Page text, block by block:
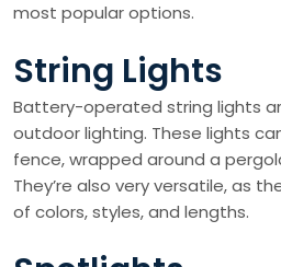
most popular options.
String Lights
Battery-operated string lights
outdoor lighting. These lights
fence, wrapped around a
They’re also very versatile, as
of colors, styles, and lengths.